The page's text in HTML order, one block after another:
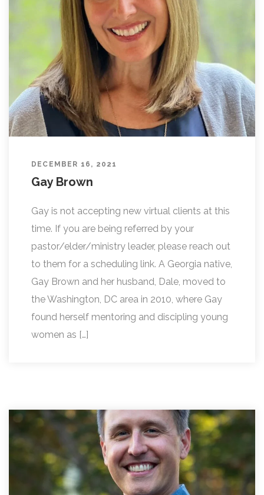
DECEMBER 16, 2021
Gay Brown
Gay is not accepting new virtual clients at this
time. If you are being referred by your
pastor/elder/ministry leader, please reach out
to them for a scheduling link. A Georgia native,
Gay Brown and her husband, Dale, moved to
the Washington, DC area in 2010, where Gay
found herself mentoring and discipling young
women as […]